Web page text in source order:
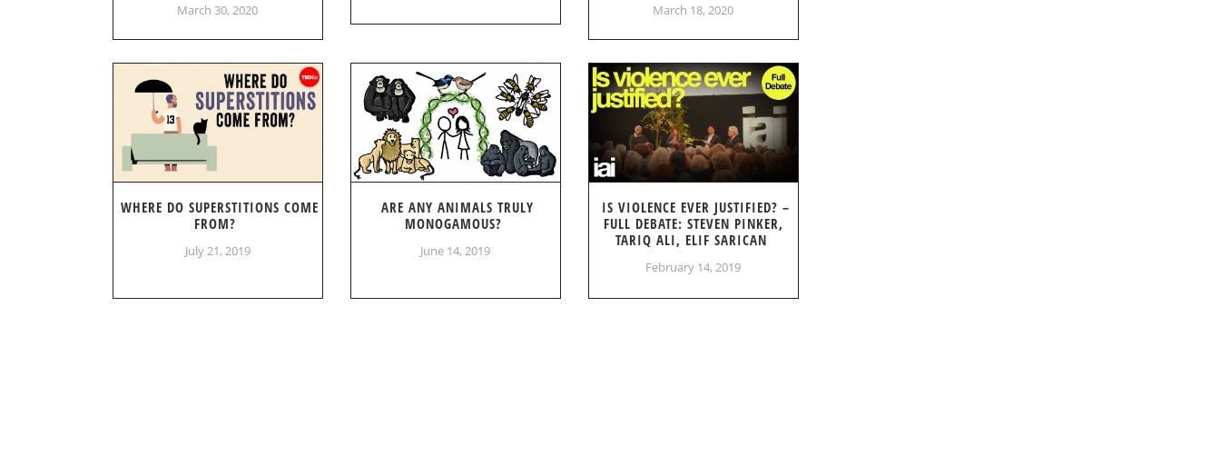
March 30, 2020 March 18, 2020
WHERE DO SUPERSTITIONS COME
FROM?
July 21, 2019
ARE ANY ANIMALS TRULY
MONOGAMOUS?
June 14, 2019
IS VIOLENCE EVER JUSTIFIED? –
FULL DEBATE: STEVEN PINKER,
TARIQ ALI, ELIF SARICAN
February 14, 2019